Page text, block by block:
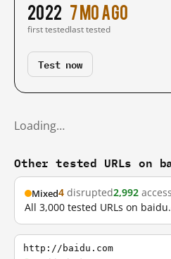
2022
first tested
7 mo ago
last tested
Test now
Loading…
Other tested URLs on
Mixed4 disrupted2,992
All 3,000 tested URLs on
http://baidu.com